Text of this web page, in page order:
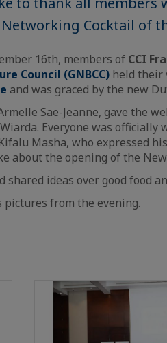
Cocktail of
16th, members of CCI
Council (GNBCC) held their
and was graced by the new
Sae-Jeanne, gave the
Everyone was officially
Masha, who expressed
about the opening of the
shared ideas over good food
pictures from the evening.